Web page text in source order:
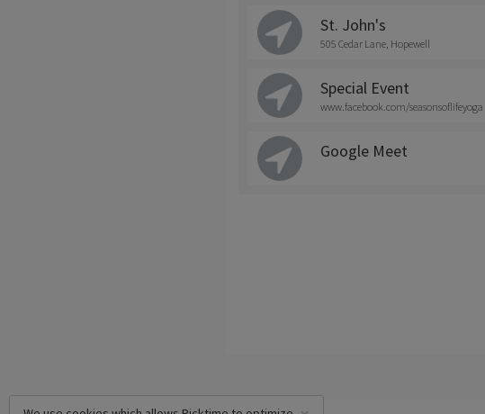
St. John's
505 Cedar Lane, Hopewell
Special Event
www.facebook.com/seasonsoflifeyoga
Google Meet